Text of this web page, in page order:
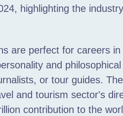
highlighting the
are perfect for careers
and
or tour guides.
and tourism sector's
contribution to the